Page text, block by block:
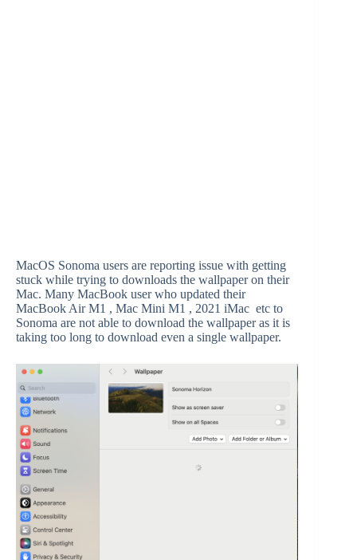
MacOS Sonoma users are reporting issue with getting
stuck while trying to downloads the wallpaper on their
Mac. Many MacBook user who updated their
MacBook Air M1 , Mac Mini M1 , 2021 iMac etc to
Sonoma are not able to download the wallpaper as it is
taking too long to download even a single wallpaper.